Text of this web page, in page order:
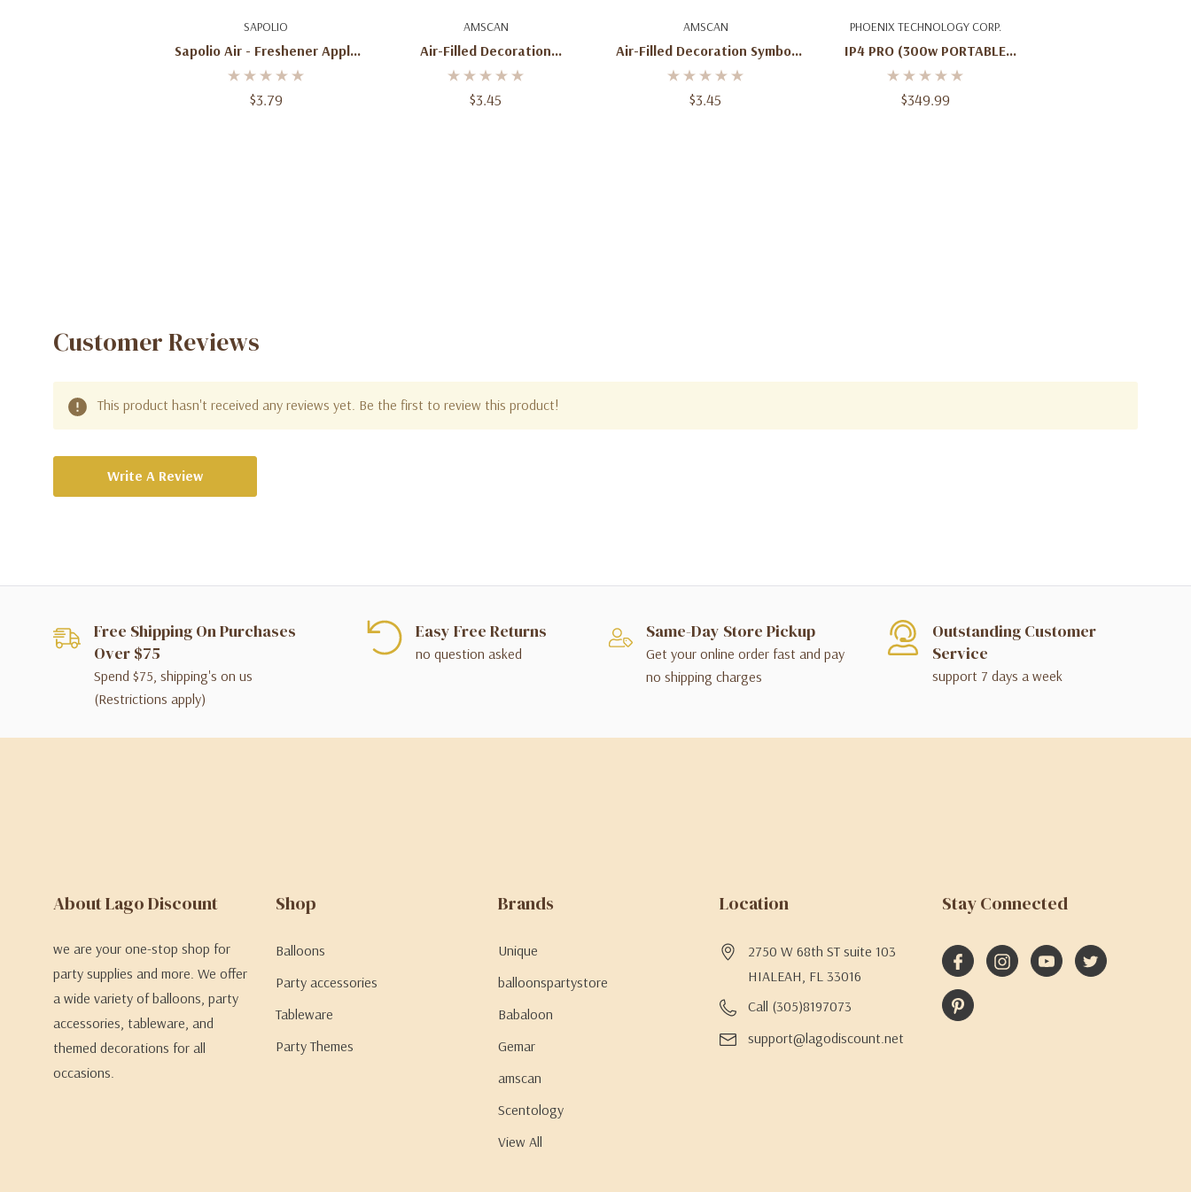
SAPOLIO
Sapolio Air - Freshener Apple
And Cinnamon
$3.79
Add To Cart AMSCAN
Air-Filled Decoration
Symbol''!'' Gold
$3.45
Add To Cart AMSCAN
Air-Filled Decoration Symbol
''&'' Gold
$3.45
Add To Cart PHOENIX TECHNOLOGY CORP.
IP4 PRO (300w PORTABLE
SPEAKER)
$349.99
Add To Cart
Customer Reviews
This product hasn't received any reviews yet. Be the first to review this product!
Write A Review
Free Shipping On Purchases
Over $75
Spend $75, shipping's on us
(Restrictions apply)
Easy Free Returns
no question asked
Same-Day Store Pickup
Get your online order fast and pay
no shipping charges
Outstanding Customer
Service
support 7 days a week
About Lago Discount
we are your one-stop shop for
party supplies and more. We offer
a wide variety of balloons, party
accessories, tableware, and
themed decorations for all
occasions.
Shop
Balloons
Party accessories
Tableware
Party Themes
Brands
Unique
balloonspartystore
Babaloon
Gemar
amscan
Scentology
View All
Location
2750 W 68th ST suite 103
HIALEAH, FL 33016
Call (305)8197073
support@lagodiscount.net
Stay Connected